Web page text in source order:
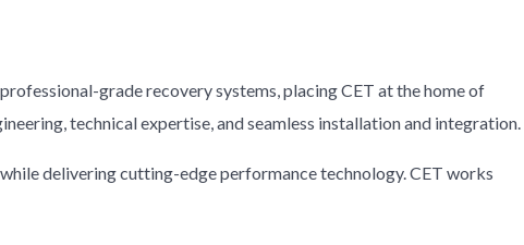
grade recovery systems, placing CET at the home of
technical expertise, and seamless installation and integration.
delivering cutting-edge performance technology. CET works